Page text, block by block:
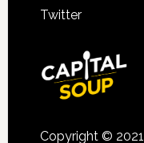
Twitter
Copyright © 2021